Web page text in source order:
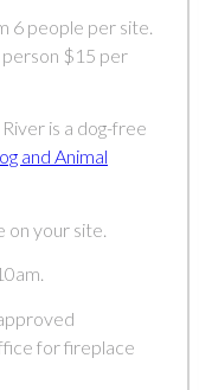
6 people per site.
person $15 per
is a dog-free
and Animal
on your site.
for fireplace